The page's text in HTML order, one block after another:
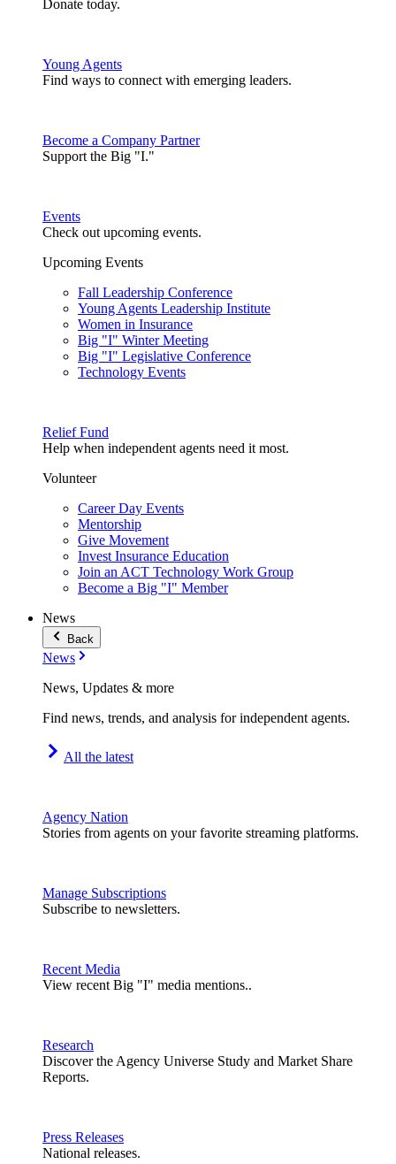
Donate today.
Young Agents
Find ways to connect with emerging leaders.
Become a Company Partner
Support the Big "I."
Events
Check out upcoming events.
Upcoming Events
Fall Leadership Conference
Young Agents Leadership Institute
Women in Insurance
Big "I" Winter Meeting
Big "I" Legislative Conference
Technology Events
Relief Fund
Help when independent agents need it most.
Volunteer
Career Day Events
Mentorship
Give Movement
Invest Insurance Education
Join an ACT Technology Work Group
Become a Big "I" Member
News
Back
News
News, Updates & more
Find news, trends, and analysis for independent agents.
All the latest
Agency Nation
Stories from agents on your favorite streaming platforms.
Manage Subscriptions
Subscribe to newsletters.
Recent Media
View recent Big "I" media mentions..
Research
Discover the Agency Universe Study and Market Share
Reports.
Press Releases
National releases.